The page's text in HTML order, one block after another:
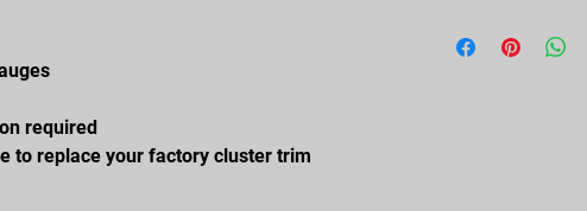
required
to replace your factory cluster trim